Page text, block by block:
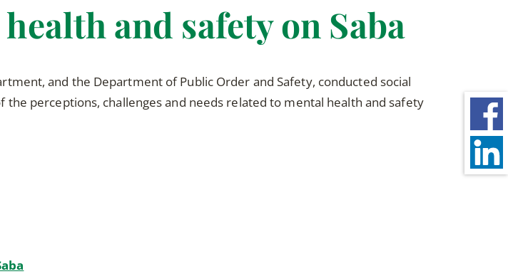
and safety on Saba
and the Department of Public Order and Safety, conducted social
perceptions, challenges and needs related to mental health and safety